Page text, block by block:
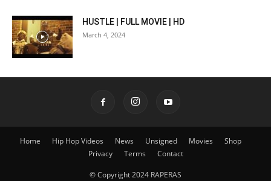
HUSTLE | FULL MOVIE | HD
March 4, 2024
Home Hip Hop Videos News Unsigned Movies
Shop
Privacy
Terms Contact
© Copyright 2024 RAPERAS